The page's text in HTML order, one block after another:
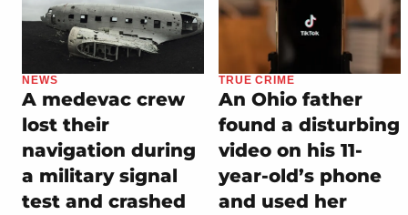
NEWS
A medevac crew
lost their
navigation during
a military signal
test and crashed
TRUE CRIME
An Ohio father
found a disturbing
video on his 11-
year-old’s phone
and used her